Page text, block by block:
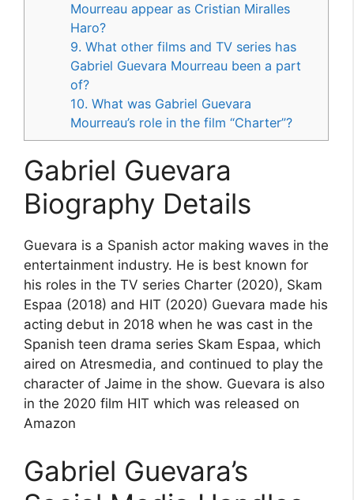
Mourreau appear as Cristian Miralles
Haro?
9. What other films and TV series has
Gabriel Guevara Mourreau been a part
of?
10. What was Gabriel Guevara
Mourreau’s role in the film “Charter”?
Gabriel Guevara
Biography Details
Guevara is a Spanish actor making waves in the
entertainment industry. He is best known for
his roles in the TV series Charter (2020), Skam
Espaa (2018) and HIT (2020) Guevara made his
acting debut in 2018 when he was cast in the
Spanish teen drama series Skam Espaa, which
aired on Atresmedia, and continued to play the
character of Jaime in the show. Guevara is also
in the 2020 film HIT which was released on
Amazon
Gabriel Guevara’s